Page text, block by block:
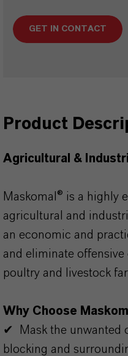
GET IN CONTACT
Product
Agricultural &
Maskomal® is a highly
agricultural and
an economic and
and eliminate
poultry and livestock
Why Choose
✔ Mask the unwanted
blocking and